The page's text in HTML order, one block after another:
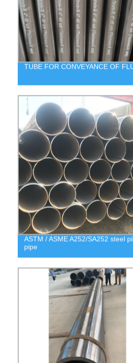
TUBE FOR CONVEYANCE OF
ASTM / ASME A252/SA252 steel
pipe